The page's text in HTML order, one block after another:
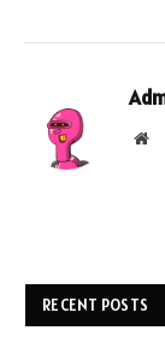
RECENT POSTS